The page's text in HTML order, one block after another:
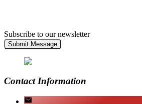
Subscribe to our newsletter
Submit Message
Contact Information